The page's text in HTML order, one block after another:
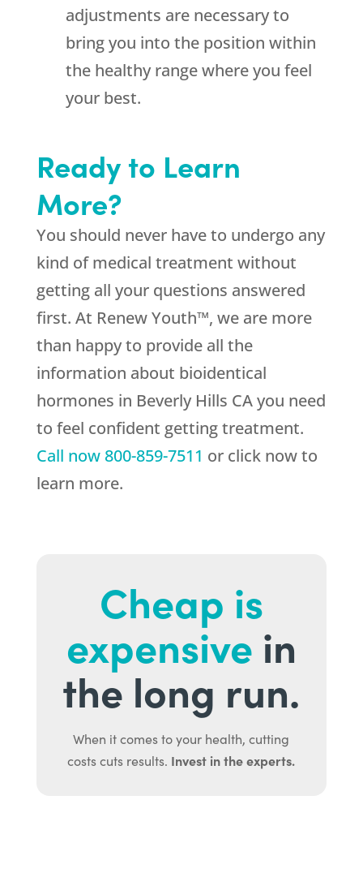
adjustments are necessary to
bring you into the position within
the healthy range where you feel
your best.
Ready to Learn
More?
You should never have to undergo any
kind of medical treatment without
getting all your questions answered
first. At Renew Youth™, we are more
than happy to provide all the
information about bioidentical
hormones in Beverly Hills CA you need
to feel confident getting treatment.
Call now 800-859-7511 or click now to
learn more.
Cheap is
expensive in
the long run.
When it comes to your health, cutting
costs cuts results. Invest in the experts.